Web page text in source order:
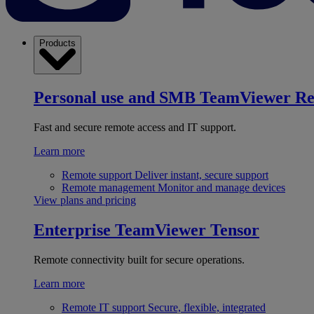
Products
Personal use and SMB TeamViewer
Fast and secure remote access and IT support.
Learn more
Remote support Deliver instant, secure support
Remote management Monitor and manage devices
View plans and pricing
Enterprise TeamViewer Tensor
Remote connectivity built for secure operations.
Learn more
Remote IT support Secure, flexible, integrated